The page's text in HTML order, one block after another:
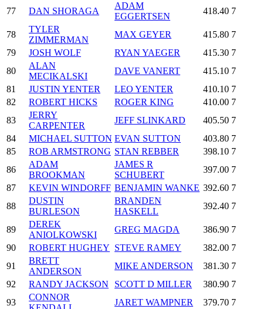
77
DAN SHORAGA
ADAM
EGGERTSEN
418.40 7
78
TYLER
ZIMMERMAN
MAX GEYER 415.80 7
79
JOSH WOLF RYAN YAEGER 415.30 7
80
ALAN
MECIKALSKI
DAVE VANERT 415.10 7
81
JUSTIN YENTER LEO YENTER 410.10 7
82
ROBERT HICKS ROGER KING 410.00 7
83
JERRY
CARPENTER
JEFF SLINKARD 405.50 7
84
MICHAEL SUTTON EVAN SUTTON 403.80 7
85
ROB ARMSTRONG STAN REBBER 398.10 7
86
ADAM
BROOKMAN
JAMES R
SCHUBERT
397.00 7
87
KEVIN WINDORFF BENJAMIN WANKE 392.60 7
88
DUSTIN
BURLESON
BRANDEN
HASKELL
392.40 7
89
DEREK
ANIOLKOWSKI
GREG MAGDA 386.90 7
90
ROBERT HUGHEY STEVE RAMEY 382.00 7
91
BRETT
ANDERSON
MIKE ANDERSON 381.30 7
92
RANDY JACKSON SCOTT D MILLER 380.90 7
93
CONNOR
JARET WAMPNER 379.70 7